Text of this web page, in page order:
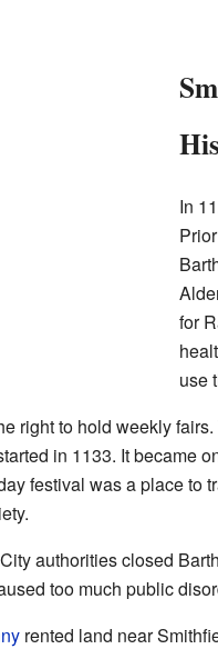
In
for
use
right to hold weekly
in 1133. It became
festival was a place to
authorities closed
too much public
rented land near